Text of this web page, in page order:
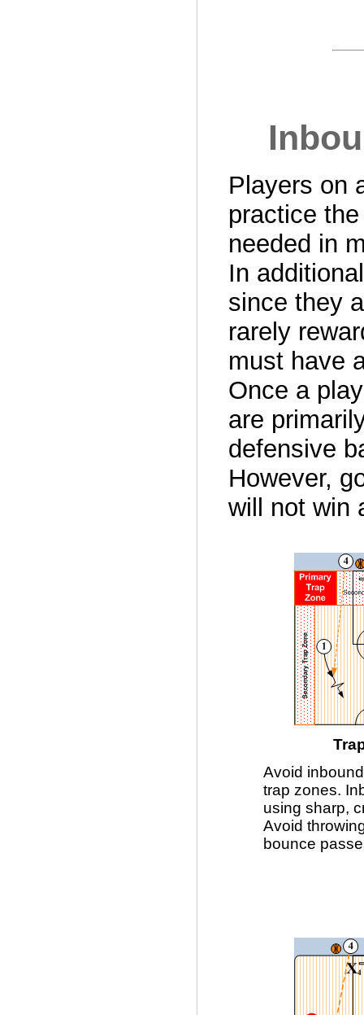
Players on
practice
needed in
In
since they
rarely
must have
Once a
are
defensive
However,
will not win
Avoid
trap zones.
using sharp,
Avoid
bounce